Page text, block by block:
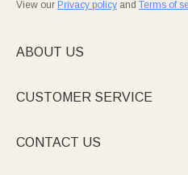
View our Privacy policy and Terms of
ABOUT US
CUSTOMER SERVICE
CONTACT US